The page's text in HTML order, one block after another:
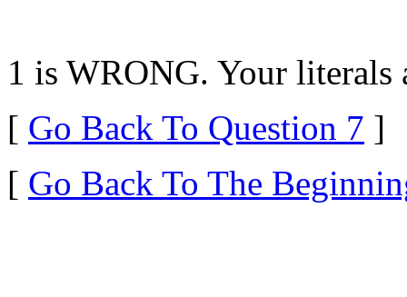
1 is WRONG. Your literals
[ Go Back To Question 7 ]
[ Go Back To The